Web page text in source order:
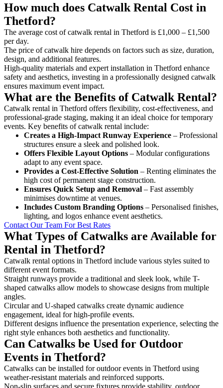
How much does Catwalk Rental Cost in
Thetford?
The average cost of catwalk rental in Thetford is £1,000 – £1,500
per day.
The price of catwalk hire depends on factors such as size, duration,
design, and additional features.
High-quality materials and expert installation in Thetford enhance
safety and aesthetics, investing in a professionally designed catwalk
ensures maximum event impact.
What are the Benefits of Catwalk Rental?
Catwalk rental in Thetford offers flexibility, cost-effectiveness, and
professional-grade staging, making it an ideal choice for temporary
events. Key benefits of catwalk rental include:
Creates a High-Impact Runway Experience – Professional
structures ensure a sleek and polished look.
Offers Flexible Layout Options – Modular configurations
adapt to any event space.
Provides a Cost-Effective Solution – Renting eliminates the
high cost of permanent stage construction.
Ensures Quick Setup and Removal – Fast assembly
minimises downtime at venues.
Includes Custom Branding Options – Personalised finishes,
lighting, and logos enhance event aesthetics.
Contact Our Team For Best Rates
What Types of Catwalks are Available for
Rental in Thetford?
Catwalk rental options in Thetford include various styles suited to
different event formats.
Straight runways provide a traditional and sleek look, while T-
shaped catwalks allow models to showcase designs from multiple
angles.
Circular and U-shaped catwalks create dynamic audience
engagement, ideal for high-profile events.
Different designs influence the presentation experience, selecting the
right style enhances both aesthetics and functionality.
Can Catwalks be Used for Outdoor
Events in Thetford?
Catwalks can be installed for outdoor events in Thetford using
weather-resistant materials and reinforced supports.
Non-slip surfaces and secure fixtures provide stability, outdoor